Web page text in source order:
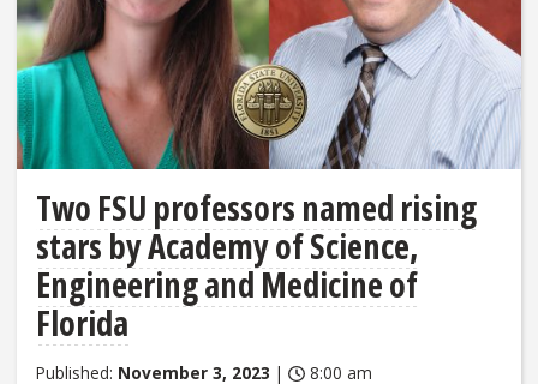
Two FSU professors named rising
stars by Academy of Science,
Engineering and Medicine of
Florida
Published: November 3, 2023 | 8:00 am